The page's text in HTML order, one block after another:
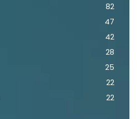
82
47
42
28
25
22
22